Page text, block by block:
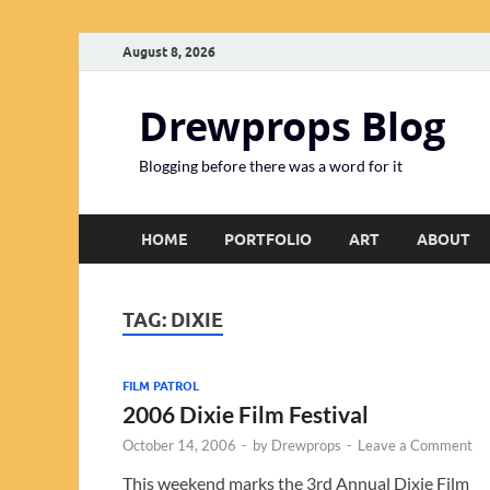
August 8, 2026
Drewprops Blog
Blogging before there was a word for it
HOME PORTFOLIO ART ABOUT
TAG: DIXIE
FILM PATROL
2006 Dixie Film Festival
October 14, 2006 - by Drewprops - Leave a Comment
This weekend marks the 3rd Annual Dixie Film